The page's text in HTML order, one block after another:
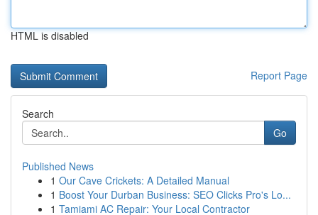
HTML is disabled
Report Page
Search
Go
Published News
1 Our Cave Crickets: A Detailed Manual
1 Boost Your Durban Business: SEO Clicks Pro's Lo...
1 Tamiami AC Repair: Your Local Contractor